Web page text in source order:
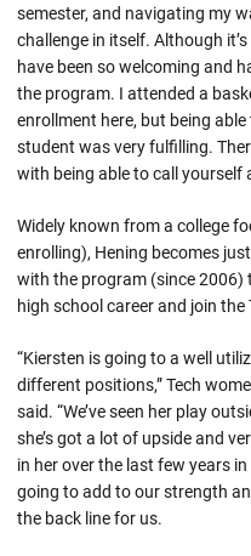
semester, and navigating my
challenge in itself. Although
have been so welcoming and
the program. I attended a
enrollment here, but being
student was very fulfilling.
with being able to call yourself
Widely known from a college
enrolling), Hening becomes
with the program (since 2006)
high school career and join the
“Kiersten is going to a well
different positions,” Tech
said. “We’ve seen her play
she’s got a lot of upside and
in her over the last few years
going to add to our strength
the back line for us.